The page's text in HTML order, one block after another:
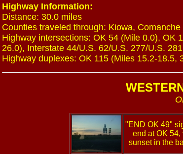
Highway Information:
Distance: 30.0 miles
Counties traveled through: Kiowa, Comanche
Highway intersections: OK 54 (Mile 0.0), OK
26.0), Interstate 44/U.S. 62/U.S. 277/U.S.
Highway duplexes: OK 115 (Miles 15.2-18.5,
"END OK 49"
end at OK
sunset in the